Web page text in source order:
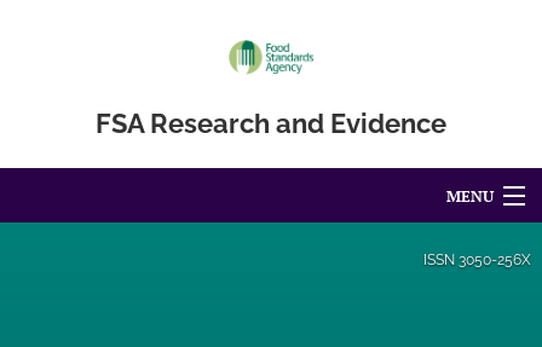
FSA Research and Evidence
MENU
ISSN 3050-256X